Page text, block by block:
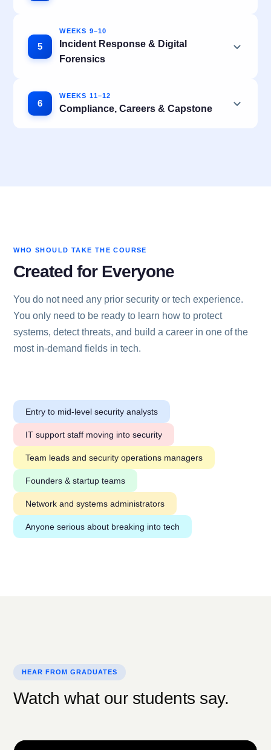
5
WEEKS 9–10
Incident Response & Digital
Forensics
6
WEEKS 11–12
Compliance, Careers & Capstone
WHO SHOULD TAKE THE COURSE
Created for Everyone
You do not need any prior security or tech experience.
You only need to be ready to learn how to protect
systems, detect threats, and build a career in one of the
most in-demand fields in tech.
Entry to mid-level security analysts
IT support staff moving into security
Team leads and security operations managers
Founders & startup teams
Network and systems administrators
Anyone serious about breaking into tech
HEAR FROM GRADUATES
Watch what our students say.